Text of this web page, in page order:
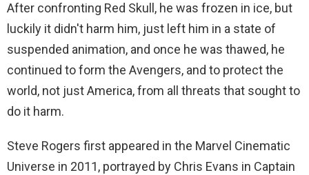
After confronting Red Skull, he was frozen in ice, but
luckily it didn't harm him, just left him in a state of
suspended animation, and once he was thawed, he
continued to form the Avengers, and to protect the
world, not just America, from all threats that sought to
do it harm.
Steve Rogers first appeared in the Marvel Cinematic
Universe in 2011, portrayed by Chris Evans in Captain